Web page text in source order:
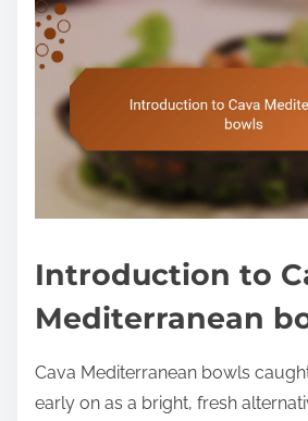
Introduction to
Mediterranean
Cava Mediterranean bowls
early on as a bright, fresh